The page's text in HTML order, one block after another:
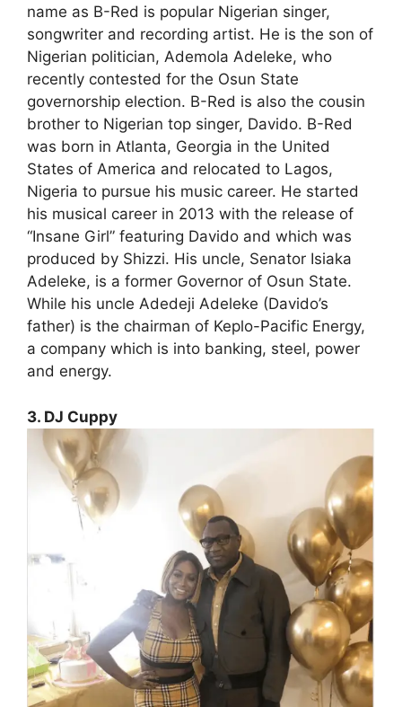
name as B-Red is popular Nigerian singer,
songwriter and recording artist. He is the son of
Nigerian politician, Ademola Adeleke, who
recently contested for the Osun State
governorship election. B-Red is also the cousin
brother to Nigerian top singer, Davido. B-Red
was born in Atlanta, Georgia in the United
States of America and relocated to Lagos,
Nigeria to pursue his music career. He started
his musical career in 2013 with the release of
“Insane Girl” featuring Davido and which was
produced by Shizzi. His uncle, Senator Isiaka
Adeleke, is a former Governor of Osun State.
While his uncle Adedeji Adeleke (Davido’s
father) is the chairman of Keplo-Pacific Energy,
a company which is into banking, steel, power
and energy.
3. DJ Cuppy